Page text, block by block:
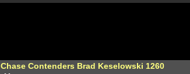
Chase Contenders Brad Keselowski 1260